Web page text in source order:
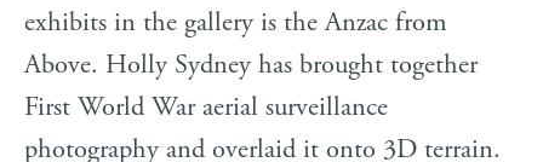
exhibits in the gallery is the Anzac from
Above. Holly Sydney has brought together
First World War aerial surveillance
photography and overlaid it onto 3D terrain.